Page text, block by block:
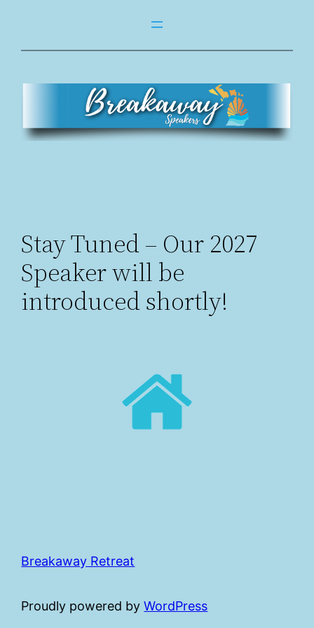
content
Stay Tuned – Our 2027
Speaker will be
introduced shortly!
Breakaway Retreat
Proudly powered byWordPress